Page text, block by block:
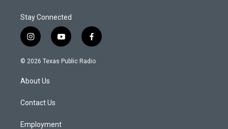
Stay Connected
i
n
s
a
g
a
y
o
u
f
a
c
© 2026 Texas Public Radio
About Us
Contact Us
Employment